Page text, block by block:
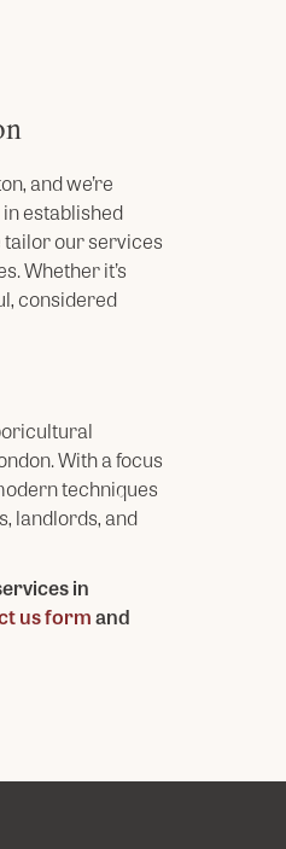
and we’re
established
our services
Whether it’s
considered
With a focus
techniques
landlords, and
in
us formand